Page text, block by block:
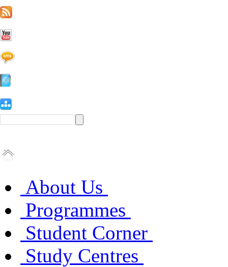
About Us
Programmes
Student Corner
Study Centres